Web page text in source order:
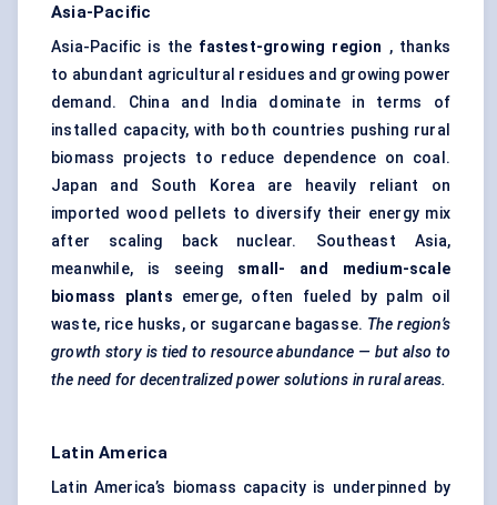
Asia-Pacific
Asia-Pacific is the fastest-growing region , thanks
to abundant agricultural residues and growing power
demand. China and India dominate in terms of
installed capacity, with both countries pushing rural
biomass projects to reduce dependence on coal.
Japan and South Korea are heavily reliant on
imported wood pellets to diversify their energy mix
after scaling back nuclear. Southeast Asia,
meanwhile, is seeing small- and medium-scale
biomass plants emerge, often fueled by palm oil
waste, rice husks, or sugarcane bagasse. The region’s
growth story is tied to resource abundance — but also to
the need for decentralized power solutions in rural areas.
Latin America
Latin America’s biomass capacity is underpinned by